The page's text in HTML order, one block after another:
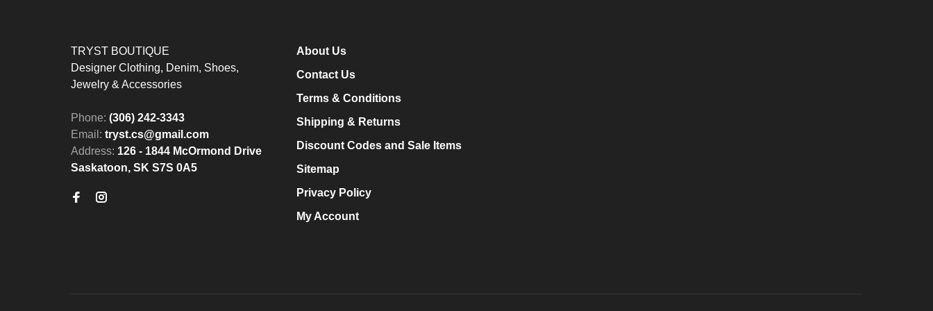
TRYST BOUTIQUE
Designer Clothing, Denim, Shoes,
Jewelry & Accessories
Phone: (306) 242-3343
Email: tryst.cs@gmail.com
Address: 126 - 1844 McOrmond Drive
Saskatoon, SK S7S 0A5
About Us
Contact Us
Terms & Conditions
Shipping & Returns
Discount Codes and Sale Items
Sitemap
Privacy Policy
My Account